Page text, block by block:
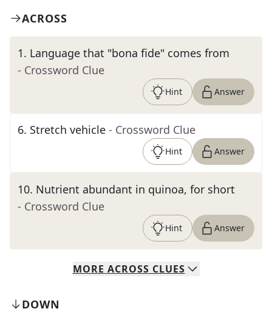
ACROSS
1. Language that "bona fide" comes from
- Crossword Clue
Hint Answer
6. Stretch vehicle - Crossword Clue
Hint Answer
10. Nutrient abundant in quinoa, for short
- Crossword Clue
Hint Answer
MORE ACROSS CLUES
DOWN